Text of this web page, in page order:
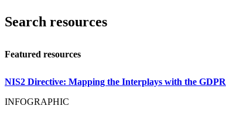
Search resources
Featured resources
NIS2 Directive: Mapping the Interplays with the GDPR
INFOGRAPHIC